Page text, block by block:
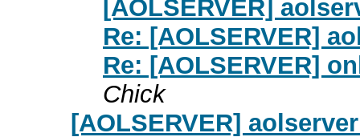
[AOLSERVER]
Re: [AOLSERVER]
Re: [AOLSERVER]
Chick
[AOLSERVER]